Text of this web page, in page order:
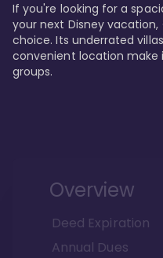
If you're looking for a
your next Disney
choice. Its underrated
convenient location
groups.
Overview
Deed Expiration
Annual Dues